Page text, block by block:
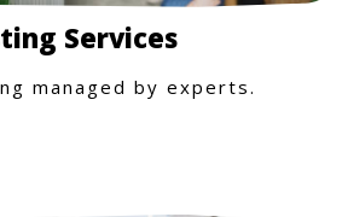
Services
managed by experts.